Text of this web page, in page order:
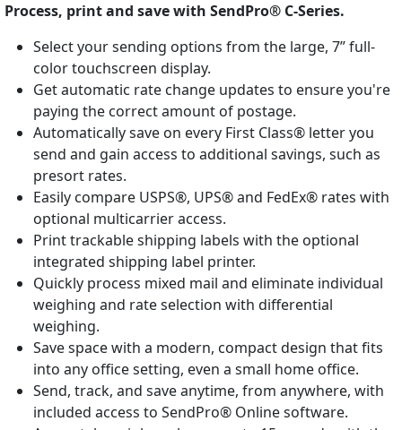
Process, print and save with SendPro® C-Series.
Select your sending options from the large, 7” full-
color touchscreen display.
Get automatic rate change updates to ensure you're
paying the correct amount of postage.
Automatically save on every First Class® letter you
send and gain access to additional savings, such as
presort rates.
Easily compare USPS®, UPS® and FedEx® rates with
optional multicarrier access.
Print trackable shipping labels with the optional
integrated shipping label printer.
Quickly process mixed mail and eliminate individual
weighing and rate selection with differential
weighing.
Save space with a modern, compact design that fits
into any office setting, even a small home office.
Send, track, and save anytime, from anywhere, with
included access to SendPro® Online software.